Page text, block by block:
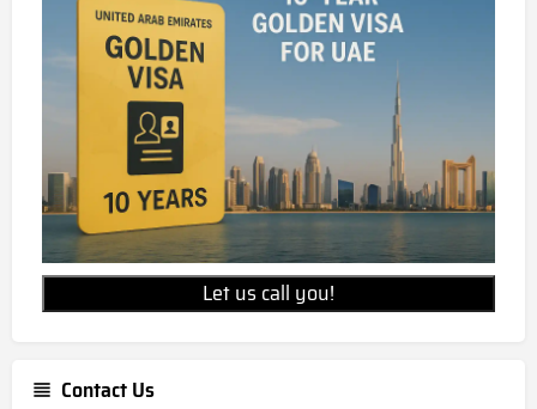
Let us call you!
Contact Us